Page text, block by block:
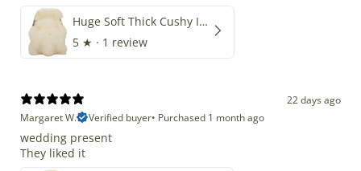
Huge Soft Thick Cushy Ivory White Long Wool Swedish
5 ★ · 1 review
22 days ago
Margaret W.
Verified buyer• Purchased 1 month ago
wedding present
They liked it